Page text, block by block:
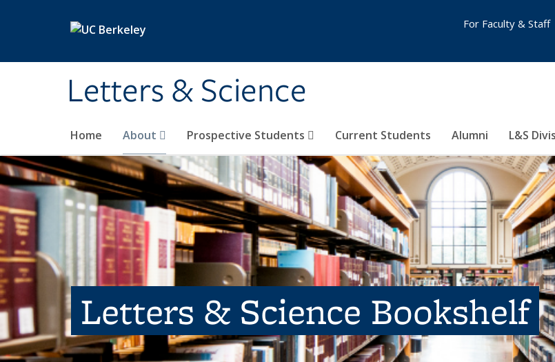
Letters & Science
Home About Prospective Students Current Students Alumni L&S
For Faculty & Staff
Letters & Science Bookshelf